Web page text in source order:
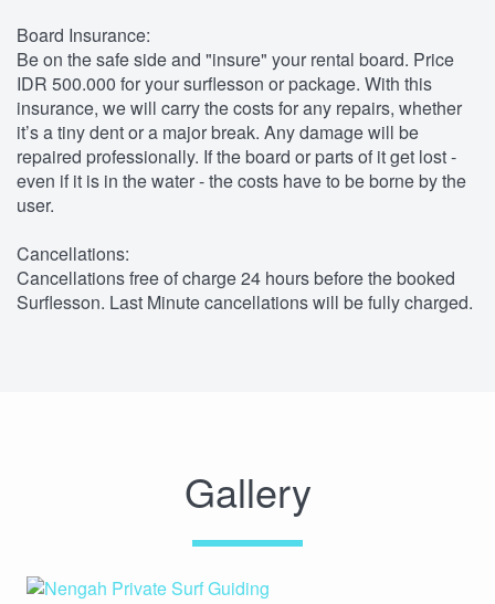
Board Insurance:
Be on the safe side and "insure" your rental board. Price
IDR 500.000 for your surflesson or package. With this
insurance, we will carry the costs for any repairs, whether
it’s a tiny dent or a major break. Any damage will be
repaired professionally. If the board or parts of it get lost -
even if it is in the water - the costs have to be borne by the
user.
Cancellations:
Cancellations free of charge 24 hours before the booked
Surflesson. Last Minute cancellations will be fully charged.
Gallery